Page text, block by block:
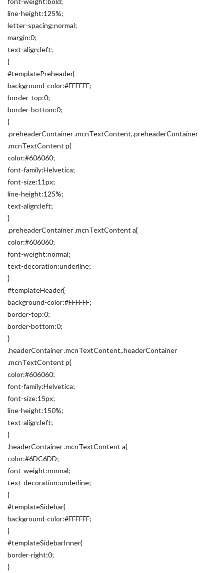
line-height:125%;
letter-spacing:normal;
margin:0;
text-align:left;
}
#templatePreheader{
background-color:#FFFFFF;
border-top:0;
border-bottom:0;
}
.preheaderContainer .mcnTextContent,.preheaderContainer
.mcnTextContent p{
color:#606060;
font-family:Helvetica;
font-size:11px;
line-height:125%;
text-align:left;
}
.preheaderContainer .mcnTextContent a{
color:#606060;
font-weight:normal;
text-decoration:underline;
}
#templateHeader{
background-color:#FFFFFF;
border-top:0;
border-bottom:0;
}
.headerContainer .mcnTextContent,.headerContainer
.mcnTextContent p{
color:#606060;
font-family:Helvetica;
font-size:15px;
line-height:150%;
text-align:left;
}
.headerContainer .mcnTextContent a{
color:#6DC6DD;
font-weight:normal;
text-decoration:underline;
}
#templateSidebar{
background-color:#FFFFFF;
}
#templateSidebarInner{
border-right:0;
}